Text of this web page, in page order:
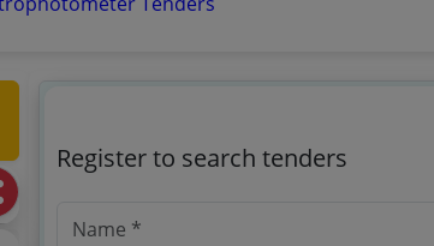
Register to search tenders